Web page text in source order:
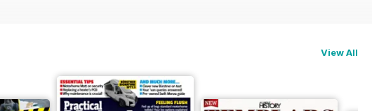
View All